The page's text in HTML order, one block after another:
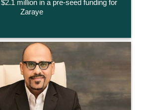
million in a pre-seed funding for
Zaraye